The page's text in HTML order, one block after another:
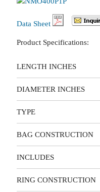
Data Sheet
Product Specifications:
LENGTH INCHES
DIAMETER INCHES
TYPE
BAG CONSTRUCTION
INCLUDES
RING CONSTRUCTION